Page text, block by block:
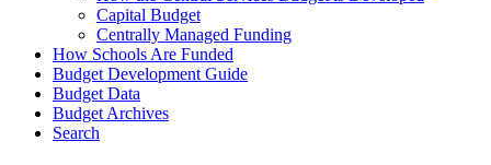
Capital Budget
Centrally Managed Funding
How Schools Are Funded
Budget Development Guide
Budget Data
Budget Archives
Search